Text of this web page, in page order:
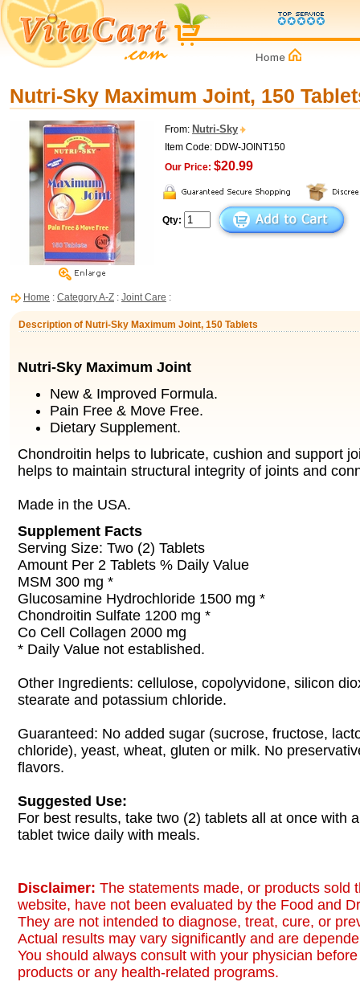
Nutri-Sky Maximum Joint, 150
From: Nutri-Sky
Item Code: DDW-JOINT150
Our Price: $20.99
Qty:
Home : Category A-Z : Joint Care :
Description of Nutri-Sky Maximum Joint, 150 Tablets
Nutri-Sky Maximum Joint
New & Improved Formula.
Pain Free & Move Free.
Dietary Supplement.
Chondroitin helps to lubricate, cushion and support
helps to maintain structural integrity of joints and
Made in the USA.
Supplement Facts
Serving Size: Two (2) Tablets
Amount Per 2 Tablets % Daily Value
MSM 300 mg *
Glucosamine Hydrochloride 1500 mg *
Chondroitin Sulfate 1200 mg *
Co Cell Collagen 2000 mg
* Daily Value not established.
Other Ingredients: cellulose, copolyvidone, silicon
stearate and potassium chloride.
Guaranteed: No added sugar (sucrose, fructose,
chloride), yeast, wheat, gluten or milk. No
flavors.
Suggested Use:
For best results, take two (2) tablets all at once with
tablet twice daily with meals.
Disclaimer: The statements made, or products sold
website, have not been evaluated by the Food and
They are not intended to diagnose, treat, cure, or
Actual results may vary significantly and are
You should always consult with your physician
products or any health-related programs.